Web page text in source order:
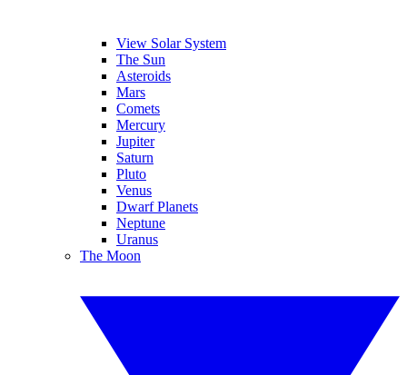
View Solar System
The Sun
Asteroids
Mars
Comets
Mercury
Jupiter
Saturn
Pluto
Venus
Dwarf Planets
Neptune
Uranus
The Moon